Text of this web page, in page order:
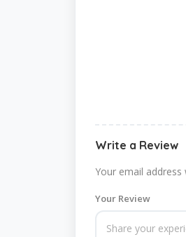
Write a Review
Your email address
Your Review